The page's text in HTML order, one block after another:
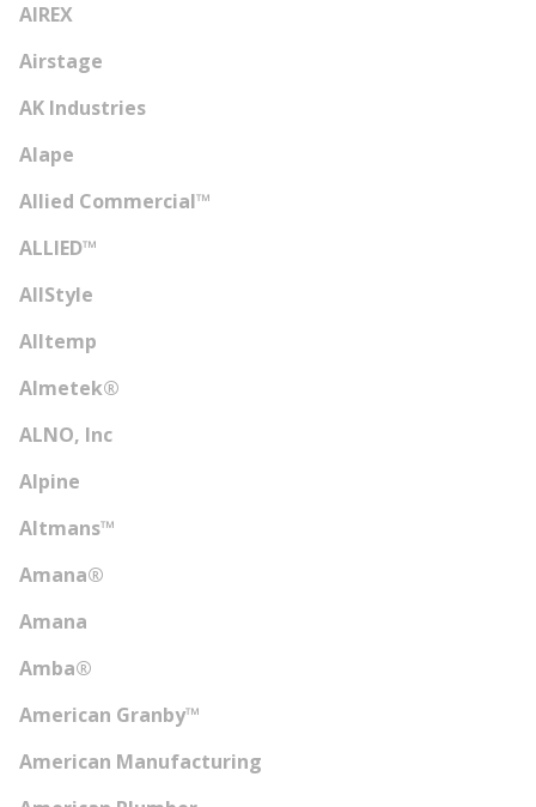
AIREX
Airstage
AK Industries
Alape
Allied Commercial™
ALLIED™
AllStyle
Alltemp
Almetek®
ALNO, Inc
Alpine
Altmans™
Amana®
Amana
Amba®
American Granby™
American Manufacturing